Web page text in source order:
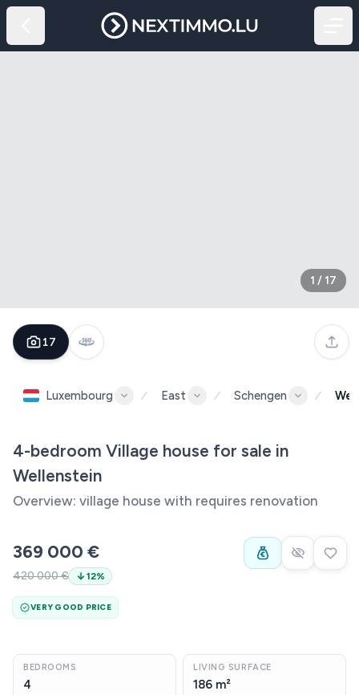
1 / 17
17
Luxembourg East Schengen
4-bedroom Village house for sale in
Wellenstein
Overview: village house with requires renovation
369 000 €
420 000 € 12%
VERY GOOD PRICE
BEDROOMS
4
LIVING SURFACE
186 m²